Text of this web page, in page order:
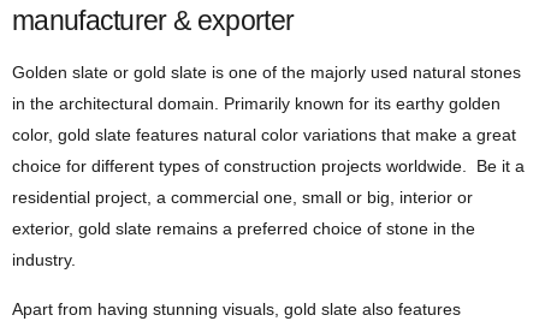
manufacturer & exporter
Golden slate or gold slate is one of the majorly used natural stones
in the architectural domain. Primarily known for its earthy golden
color, gold slate features natural color variations that make a great
choice for different types of construction projects worldwide. Be it a
residential project, a commercial one, small or big, interior or
exterior, gold slate remains a preferred choice of stone in the
industry.
Apart from having stunning visuals, gold slate also features